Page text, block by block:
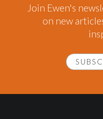
Join Ewen's
on new